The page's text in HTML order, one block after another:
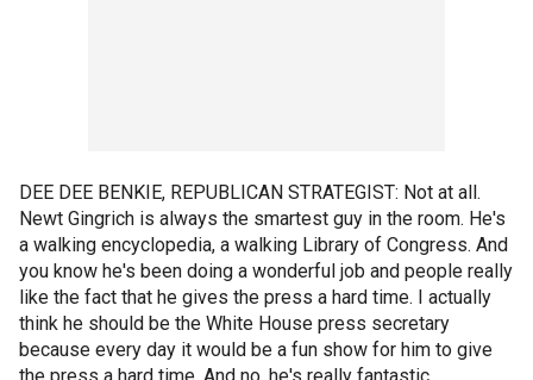
DEE DEE BENKIE, REPUBLICAN STRATEGIST: Not at all.
Newt Gingrich is always the smartest guy in the room. He's
a walking encyclopedia, a walking Library of Congress. And
you know he's been doing a wonderful job and people really
like the fact that he gives the press a hard time. I actually
think he should be the White House press secretary
because every day it would be a fun show for him to give